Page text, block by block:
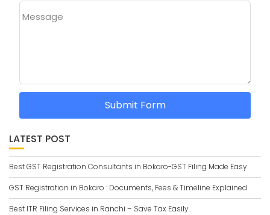
Message
Submit Form
LATEST POST
Best GST Registration Consultants in Bokaro-GST Filing Made Easy
GST Registration in Bokaro : Documents, Fees & Timeline Explained
Best ITR Filing Services in Ranchi – Save Tax Easily.